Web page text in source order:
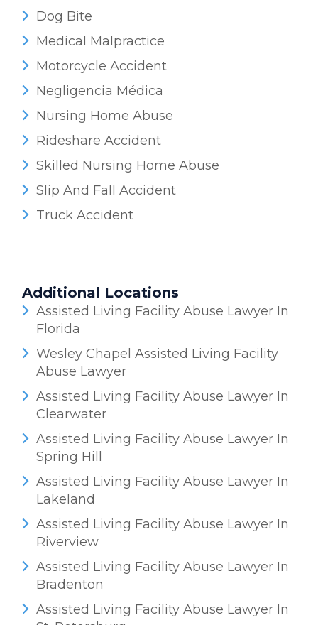
Dog Bite
Medical Malpractice
Motorcycle Accident
Negligencia Médica
Nursing Home Abuse
Rideshare Accident
Skilled Nursing Home Abuse
Slip And Fall Accident
Truck Accident
Additional Locations
Assisted Living Facility Abuse Lawyer In
Florida
Wesley Chapel Assisted Living Facility
Abuse Lawyer
Assisted Living Facility Abuse Lawyer In
Clearwater
Assisted Living Facility Abuse Lawyer In
Spring Hill
Assisted Living Facility Abuse Lawyer In
Lakeland
Assisted Living Facility Abuse Lawyer In
Riverview
Assisted Living Facility Abuse Lawyer In
Bradenton
Assisted Living Facility Abuse Lawyer In